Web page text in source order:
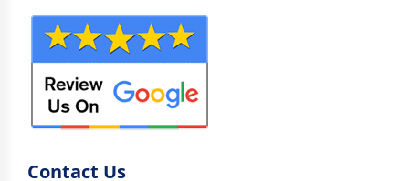
Contact Us